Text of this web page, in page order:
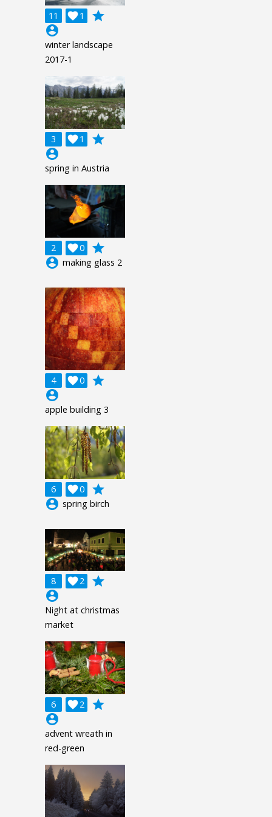
11 1

grade
account_circle
winter landscape
2017-1
3 1

grade
account_circle
spring in Austria
2 0

grade
account_circle making glass 2
4 0

grade
account_circle
apple building 3
6 0

grade
account_circle spring birch
8 2

grade
account_circle
Night at christmas
market
6 2

grade
account_circle
advent wreath in
red-green